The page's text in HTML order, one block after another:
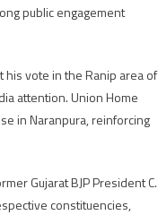
public engagement
his vote in the Ranip area of
attention. Union Home
in Naranpura, reinforcing
Gujarat BJP President C.
constituencies,